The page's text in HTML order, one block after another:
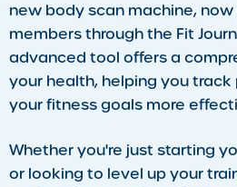
new body scan machine,
members through the Fit
advanced tool offers a
your health, helping you track
your fitness goals more
Whether you're just starting
or looking to level up your